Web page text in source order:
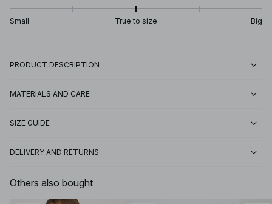
Small True to size Big
PRODUCT DESCRIPTION
MATERIALS AND CARE
SIZE GUIDE
DELIVERY AND RETURNS
Others also bought